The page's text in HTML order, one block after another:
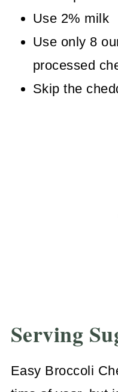
Use 2% milk
Use only 8
processed
Skip the
Serving
Easy Broccoli